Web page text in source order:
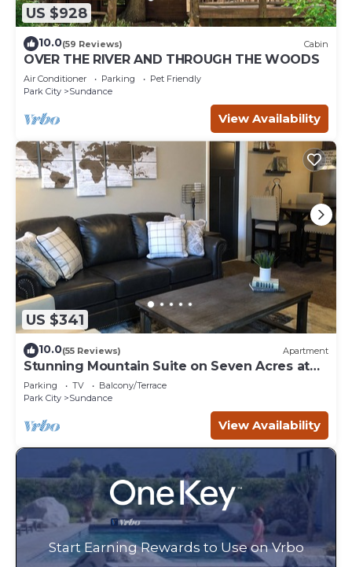
US $928
10.0(59 Reviews) Cabin
OVER THE RIVER AND THROUGH THE WOODS
Air Conditioner Parking
Pet Friendly
Park City
Sundance
View Availability
US $341
10.0(55 Reviews) Apartment
Stunning Mountain Suite on Seven Acres at
Sundance
Parking TV
Balcony/Terrace
Park City
Sundance
View Availability
Start Earning Rewards to Use on Vrbo